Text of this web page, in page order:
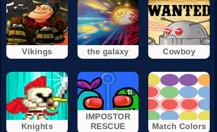
Vikings the galaxy Cowboy
Knights
IMPOSTOR
RESCUE
Match Colors